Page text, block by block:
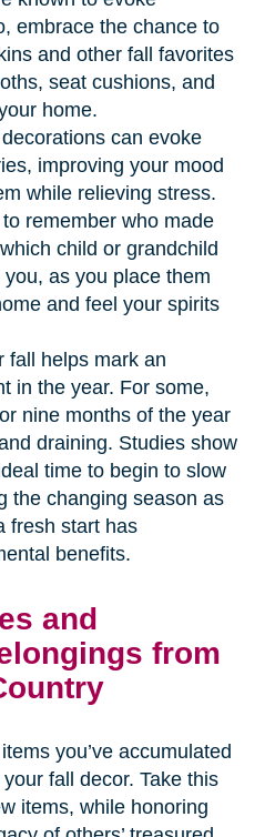
embrace the chance to
and other fall favorites
seat cushions, and
home.
can evoke
improving your mood
while relieving stress.
remember who made
child or grandchild
as you place them
and feel your spirits
fall helps mark an
in the year. For some,
nine months of the year
draining. Studies show
time to begin to slow
the changing season as
fresh start has
benefits.
and
from
you’ve accumulated
fall decor. Take this
items, while honoring